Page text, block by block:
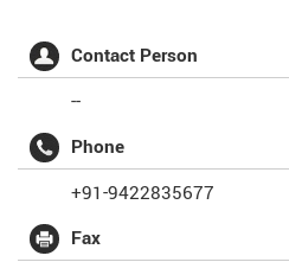
Contact Person
--
Phone
+91-9422835677
Fax